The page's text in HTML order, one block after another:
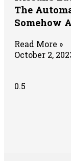
The
Somehow
Read More »
October 2,